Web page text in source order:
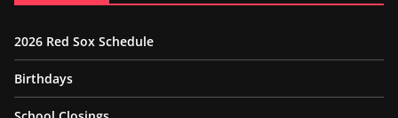
2026 Red Sox Schedule
Birthdays